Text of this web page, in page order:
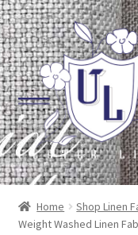
Skip
to
navigation
Skip
to
content
About Linen
About Us
Home Shop Linen
Weight Washed Linen